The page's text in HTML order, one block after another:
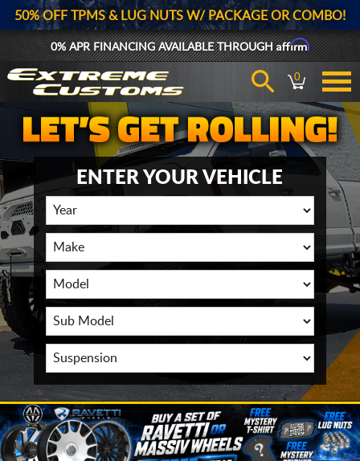
50% OFF TPMS & LUG NUTS W/ PACKAGE OR COMBO!
0% APR FINANCING AVAILABLE THROUGHAffirm
0
ENTER YOUR VEHICLE